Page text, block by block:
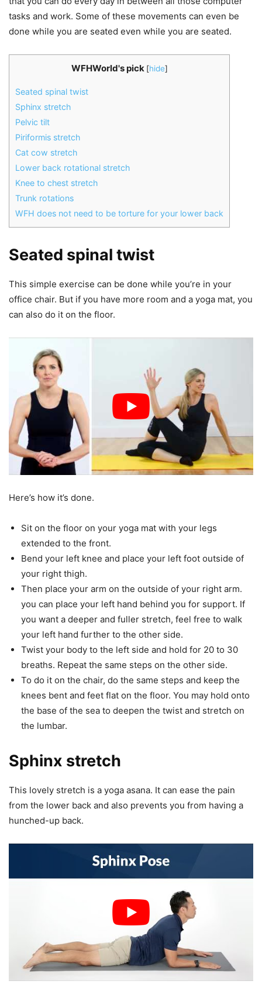
tasks and work. Some of these movements can even be
done while you are seated even while you are seated.
WFHWorld's pick [hide]
Seated spinal twist
Sphinx stretch
Pelvic tilt
Piriformis stretch
Cat cow stretch
Lower back rotational stretch
Knee to chest stretch
Trunk rotations
WFH does not need to be torture for your lower back
Seated spinal twist
This simple exercise can be done while you’re in your
office chair. But if you have more room and a yoga mat, you
can also do it on the floor.
Here’s how it’s done.
Sit on the floor on your yoga mat with your legs
extended to the front.
Bend your left knee and place your left foot outside of
your right thigh.
Then place your arm on the outside of your right arm.
you can place your left hand behind you for support. If
you want a deeper and fuller stretch, feel free to walk
your left hand further to the other side.
Twist your body to the left side and hold for 20 to 30
breaths. Repeat the same steps on the other side.
To do it on the chair, do the same steps and keep the
knees bent and feet flat on the floor. You may hold onto
the base of the sea to deepen the twist and stretch on
the lumbar.
Sphinx stretch
This lovely stretch is a yoga asana. It can ease the pain
from the lower back and also prevents you from having a
hunched-up back.